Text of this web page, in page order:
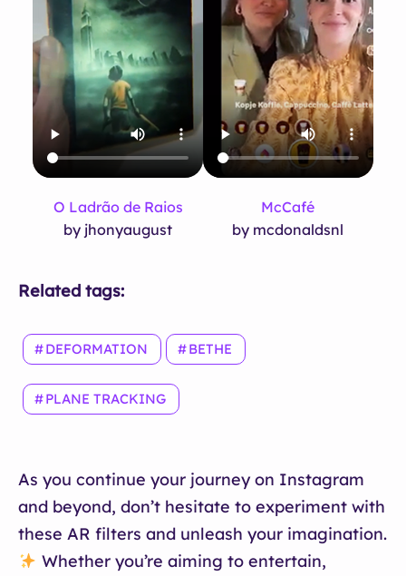
O Ladrão de Raios
by jhonyaugust
McCafé
by mcdonaldsnl
Related tags:
DEFORMATION BETHE
PLANE TRACKING
As you continue your journey on Instagram
and beyond, don’t hesitate to experiment with
these AR filters and unleash your imagination.
Whether you’re aiming to entertain,